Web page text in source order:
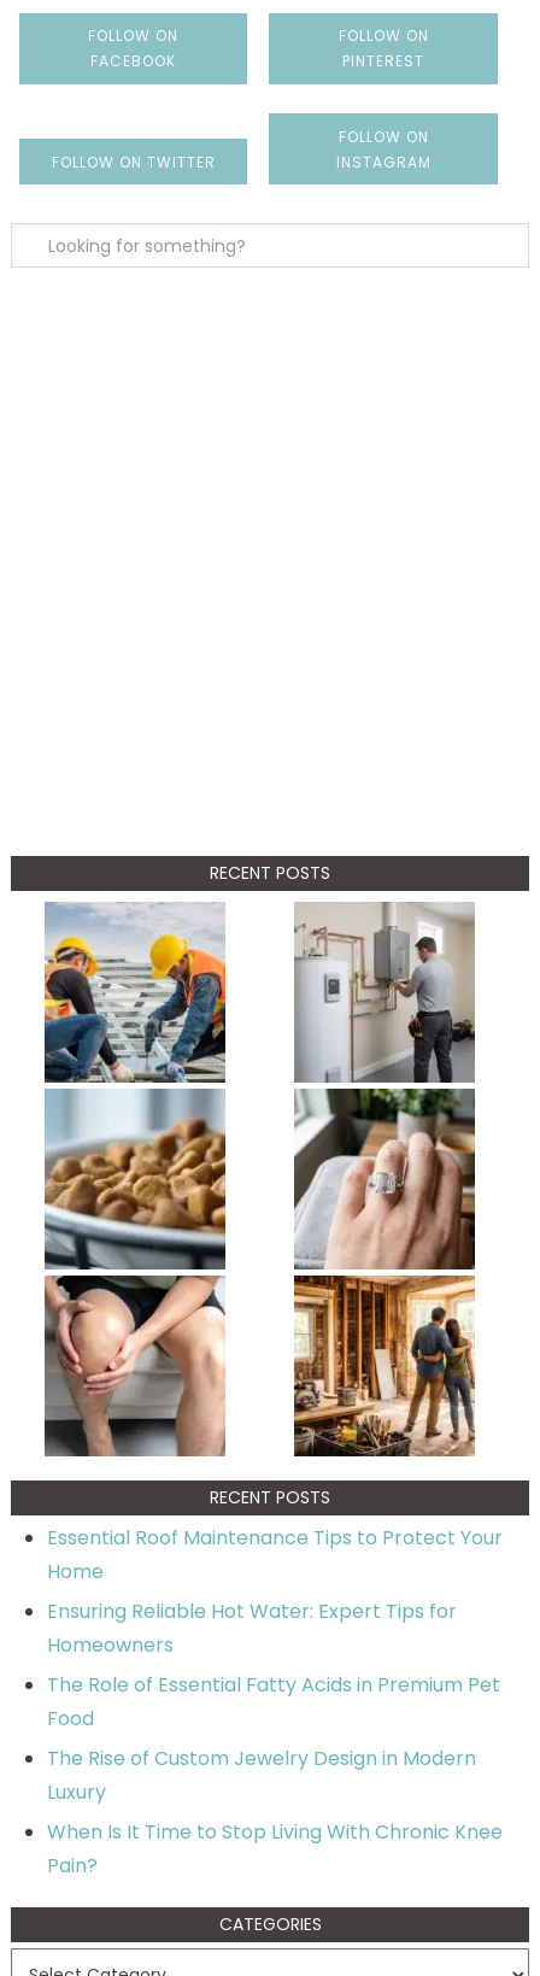
FOLLOW ON
FACEBOOK
FOLLOW ON
PINTEREST
FOLLOW ON TWITTER
FOLLOW ON
INSTAGRAM
RECENT POSTS
RECENT POSTS
Essential Roof Maintenance Tips to Protect Your
Home
Ensuring Reliable Hot Water: Expert Tips for
Homeowners
The Role of Essential Fatty Acids in Premium Pet
Food
The Rise of Custom Jewelry Design in Modern
Luxury
When Is It Time to Stop Living With Chronic Knee
Pain?
CATEGORIES